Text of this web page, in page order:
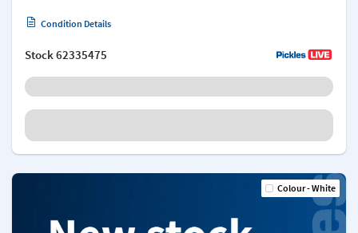
Condition Details
Stock62335475
Colour - White